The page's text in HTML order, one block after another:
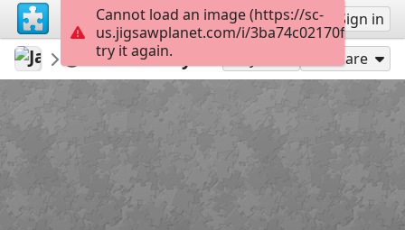
Sign up Sign in
JanaPetanimales
Butterfly Share
Cannot load an image (https://sc-
us.jigsawplanet.com/i/
try it again.